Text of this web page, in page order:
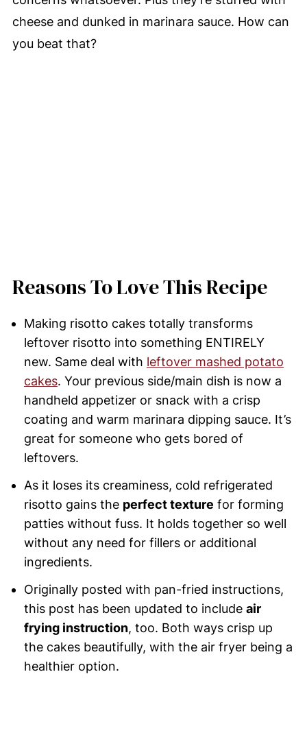
cheese and dunked in marinara sauce. How can
you beat that?
Reasons To Love This Recipe
Making risotto cakes totally transforms
leftover risotto into something ENTIRELY
new. Same deal with leftover mashed potato
cakes. Your previous side/main dish is now a
handheld appetizer or snack with a crisp
coating and warm marinara dipping sauce. It’s
great for someone who gets bored of
leftovers.
As it loses its creaminess, cold refrigerated
risotto gains the perfect texture for forming
patties without fuss. It holds together so well
without any need for fillers or additional
ingredients.
Originally posted with pan-fried instructions,
this post has been updated to include air
frying instruction, too. Both ways crisp up
the cakes beautifully, with the air fryer being a
healthier option.